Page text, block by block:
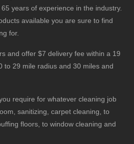
years of experience in the industry.
available you are sure to find
for.
and offer $7 delivery fee within a 19
to 29 mile radius and 30 miles and
require for whatever cleaning job
sanitizing, carpet cleaning, to
floors, to window cleaning and